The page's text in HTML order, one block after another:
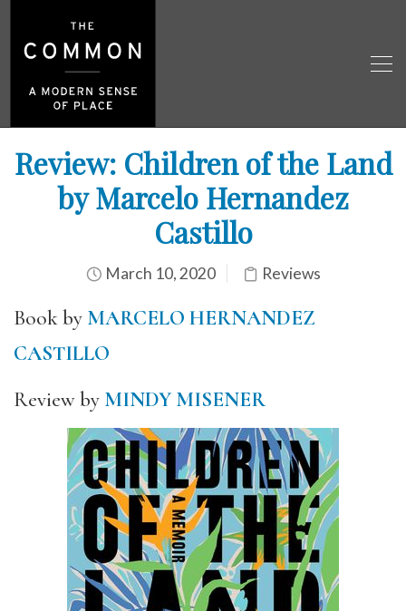
Review: Children of the Land
by Marcelo Hernandez
Castillo
March 10, 2020 Reviews
Book by MARCELO HERNANDEZ
CASTILLO
Review by MINDY MISENER